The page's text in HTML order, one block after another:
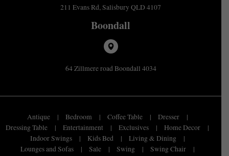
211 Evans Rd, Salisbury QLD 4107
Boondall
64 Zillmere road Boondall 4034
Antique Bedroom Coffee Table
Dresser
Dressing Table
Entertainment Exclusives
Home Decor
Indoor Swings
Kids Bed
Living & Dining
Lounges and Sofas
Sale Swing
Swing Chair